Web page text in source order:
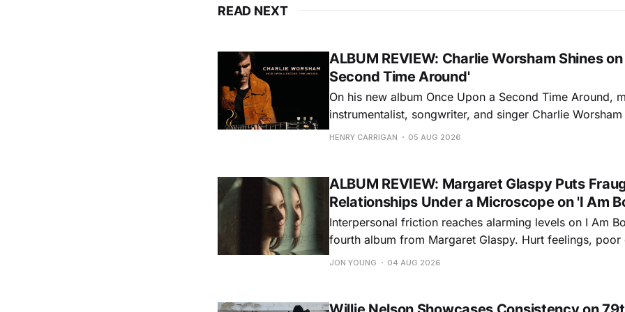
READ NEXT
ALBUM REVIEW: Charlie Worsham Shines
Second Time Around'
On his new album Once Upon a Second Time Around,
instrumentalist, songwriter, and singer Charlie
step onto his front porch, to sit a spell, tap our toes,
HENRY CARRIGAN 05 AUG 2026
ALBUM REVIEW: Margaret Glaspy Puts
Relationships Under a Microscope on 'I Am
Interpersonal friction reaches alarming levels on I Am
fourth album from Margaret Glaspy. Hurt feelings, poor
and selfish urges inspire a memorable collection of
JON YOUNG 04 AUG 2026